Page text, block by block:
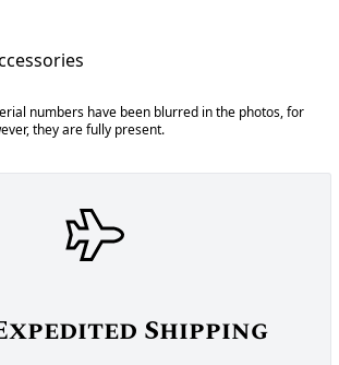
numbers have been blurred in the photos, for
they are fully present.
Shipping